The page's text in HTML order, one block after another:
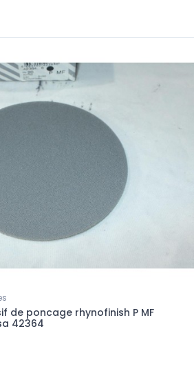
de poncage rhynofinish P MF
42364